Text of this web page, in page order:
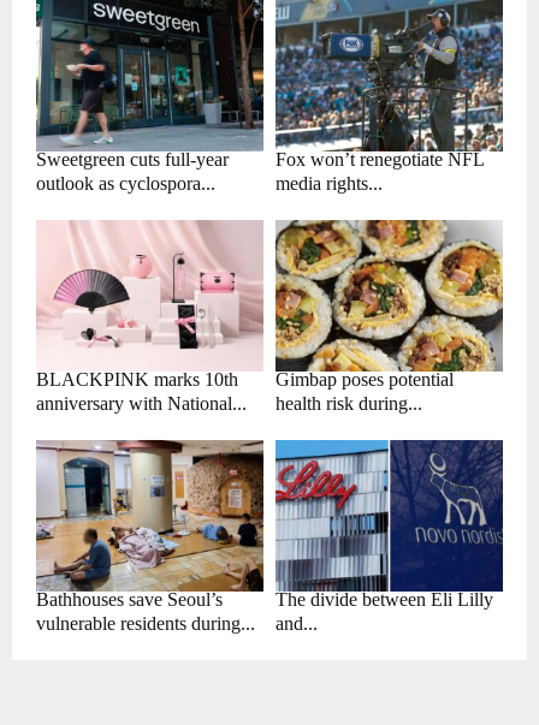
Sweetgreen cuts full-year
outlook as cyclospora...
Fox won’t renegotiate NFL
media rights...
BLACKPINK marks 10th
anniversary with National...
Gimbap poses potential
health risk during...
Bathhouses save Seoul’s
vulnerable residents during...
The divide between Eli Lilly
and...